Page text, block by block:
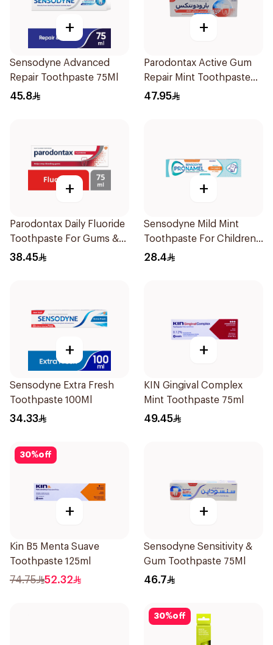
+
Sensodyne Advanced
Repair Toothpaste 75Ml
45.8
+
Parodontax Active Gum
Repair Mint Toothpaste
75Ml
47.95
+
Parodontax Daily Fluoride
Toothpaste For Gums &
Teeth 75Ml
38.45
+
Sensodyne Mild Mint
Toothpaste For Children
0 2 Years 50g
28.4
+
Sensodyne Extra Fresh
Toothpaste 100Ml
34.33
+
KIN Gingival Complex
Mint Toothpaste 75ml
49.45
30%off
+
Kin B5 Menta Suave
Toothpaste 125ml
74.75 52.32
+
Sensodyne Sensitivity &
Gum Toothpaste 75Ml
46.7
30%off